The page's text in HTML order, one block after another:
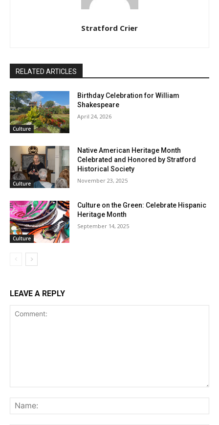
Stratford Crier
RELATED ARTICLES
Culture
Birthday Celebration for William
Shakespeare
April 24, 2026
Culture
Native American Heritage Month
Celebrated and Honored by Stratford
Historical Society
November 23, 2025
Culture
Culture on the Green: Celebrate Hispanic
Heritage Month
September 14, 2025
LEAVE A REPLY